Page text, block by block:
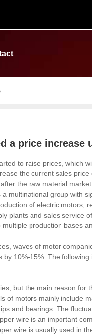
a price increase
to raise prices, which
the current sales price
the raw material market
multinational group with
of electric motors,
plants and sales service
production bases
waves of motor
10%-15%. The
but the main reason for
of motors mainly include
and bearings. The
wire is an important
wire is usually used in